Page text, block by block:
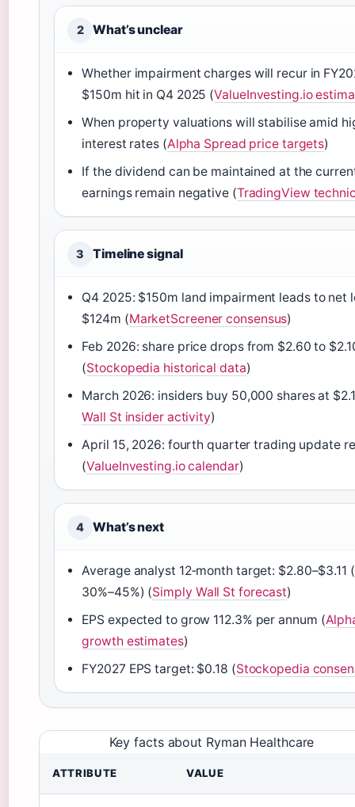
2 What’s unclear
Whether impairment charges will recur in
$150m hit in Q4 2025 (ValueInvesting.io
When property valuations will stabilise amid
interest rates (Alpha Spread price targets)
If the dividend can be maintained at the
earnings remain negative (TradingView
3 Timeline signal
Q4 2025: $150m land impairment leads to net
$124m (MarketScreener consensus)
Feb 2026: share price drops from $2.60 to
(Stockopedia historical data)
March 2026: insiders buy 50,000 shares at
Wall St insider activity)
April 15, 2026: fourth quarter trading update
(ValueInvesting.io calendar)
4 What’s next
Average analyst 12‑month target: $2.80–$3.11
30%–45%) (Simply Wall St forecast)
EPS expected to grow 112.3% per annum (
growth estimates)
FY2027 EPS target: $0.18 (Stockopedia
Key facts about Ryman Healthcare
ATTRIBUTE VALUE